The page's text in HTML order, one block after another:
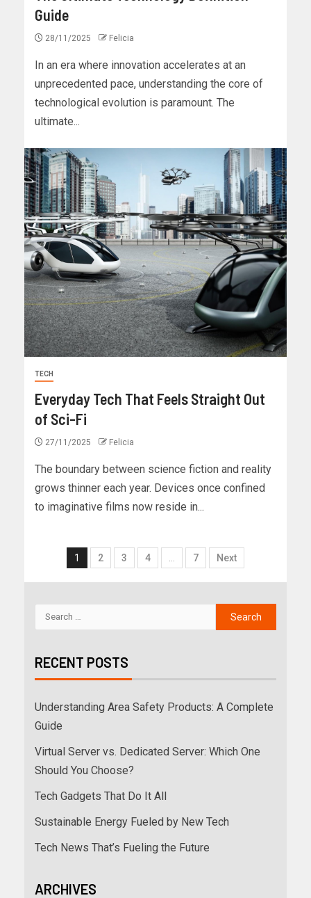
Guide
28/11/2025 Felicia
In an era where innovation accelerates at an
unprecedented pace, understanding the core of
technological evolution is paramount. The
ultimate...
TECH
Everyday Tech That Feels Straight Out
of Sci-Fi
27/11/2025 Felicia
The boundary between science fiction and reality
grows thinner each year. Devices once confined
to imaginative films now reside in...
1 2 3 4 7 Next
RECENT POSTS
Understanding Area Safety Products: A Complete
Guide
Virtual Server vs. Dedicated Server: Which One
Should You Choose?
Tech Gadgets That Do It All
Sustainable Energy Fueled by New Tech
Tech News That’s Fueling the Future
ARCHIVES